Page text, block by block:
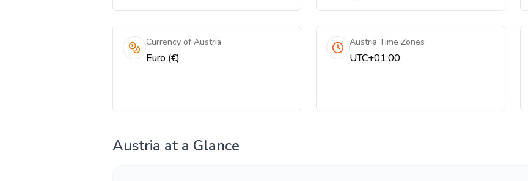
Currency of Austria
Euro (€)
Austria Time Zones
UTC+01:00
Austria at a Glance